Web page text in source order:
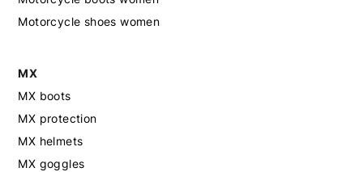
Motorcycle shoes women
MX
MX boots
MX protection
MX helmets
MX goggles